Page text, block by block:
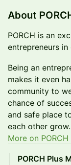
​About
​PORCH is an
entrepreneurs
​Being an
makes it even
community to
chance of
and safe place
each other grow.
More on PORCH
PORCH Plus